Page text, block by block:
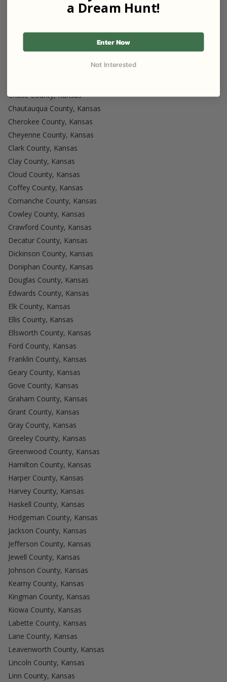
Anderson County, Kansas
Atchison County, Kansas
Chase County, Kansas
Chautauqua County, Kansas
Cherokee County, Kansas
Cheyenne County, Kansas
Clark County, Kansas
Clay County, Kansas
Cloud County, Kansas
Coffey County, Kansas
Comanche County, Kansas
Cowley County, Kansas
Crawford County, Kansas
Decatur County, Kansas
Dickinson County, Kansas
Doniphan County, Kansas
Douglas County, Kansas
Edwards County, Kansas
Elk County, Kansas
Ellis County, Kansas
Ellsworth County, Kansas
Ford County, Kansas
Franklin County, Kansas
Geary County, Kansas
Gove County, Kansas
Graham County, Kansas
Grant County, Kansas
Gray County, Kansas
Greeley County, Kansas
Greenwood County, Kansas
Hamilton County, Kansas
Harper County, Kansas
Harvey County, Kansas
Haskell County, Kansas
Hodgeman County, Kansas
Jackson County, Kansas
Jefferson County, Kansas
Jewell County, Kansas
Johnson County, Kansas
Kearny County, Kansas
Kingman County, Kansas
Kiowa County, Kansas
Labette County, Kansas
Lane County, Kansas
Leavenworth County, Kansas
Lincoln County, Kansas
Linn County, Kansas
a Dream Hunt!
Enter Now
Not Interested